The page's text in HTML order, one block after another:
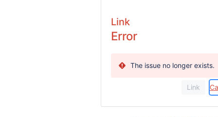
Link
Error
The issue no longer exists.